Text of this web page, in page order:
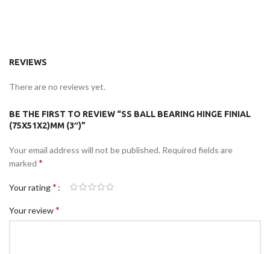
REVIEWS
There are no reviews yet.
BE THE FIRST TO REVIEW “SS BALL BEARING HINGE FINIAL
(75X51X2)MM (3″)”
Your email address will not be published. Required fields are
marked*
Your rating*
Your review*